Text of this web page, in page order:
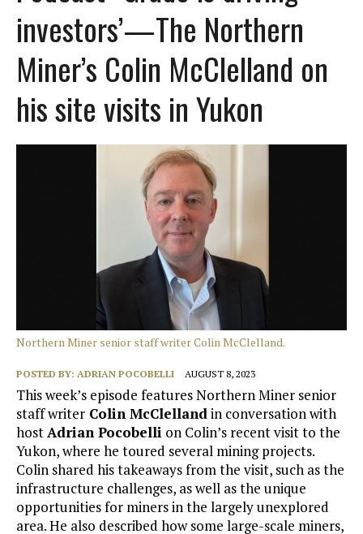
investors’—The Northern
Miner’s Colin McClelland on
his site visits in Yukon
Northern Miner senior staff writer Colin McClelland.
POSTED BY: ADRIAN POCOBELLI AUGUST 8, 2023
This week’s episode features Northern Miner senior
staff writer Colin McClellandin conversation with
hostAdrian Pocobelli on Colin’s recent visit to the
Yukon, where he toured several mining projects.
Colin shared his takeaways from the visit, such as the
infrastructure challenges, as well as the unique
opportunities for miners in the largely unexplored
area. He also described how some large-scale miners,